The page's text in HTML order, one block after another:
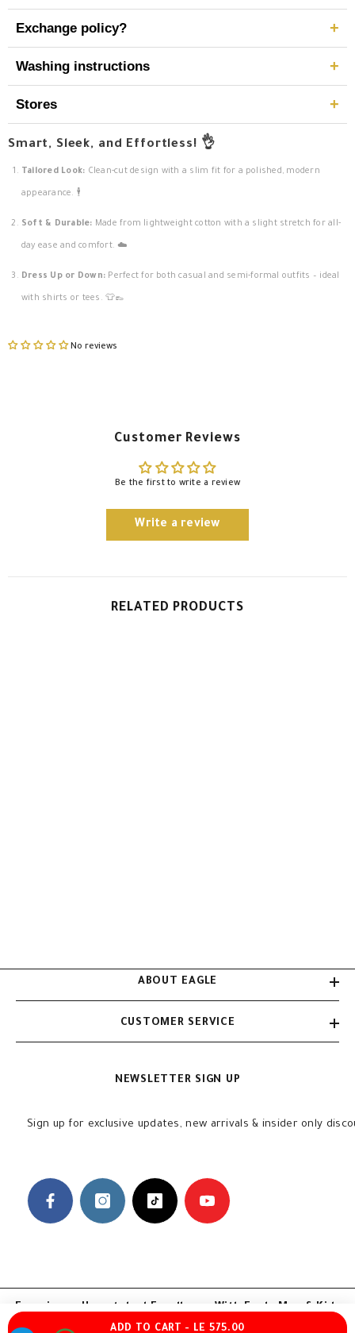
Select Category
Delivery within 5–7 business days.
Contact:WhatsApp
Exchange policy? +
Exchange within 14 days.
30 days for manufacturing defects.
Washing instructions +
Wash at 45°C.
No bleach.
No tumble dry.
Stores +
View locations
Smart, Sleek, and Effortless! 👌
Tailored Look: Clean-cut design with a slim fit for a polished, modern
appearance. 🕴️
Soft & Durable: Made from lightweight cotton with a slight stretch for all-
day ease and comfort. ☁️
Dress Up or Down: Perfect for both casual and semi-formal outfits – ideal
with shirts or tees. 👕👞
No reviews
ADD TO CART - LE 575.00
Customer Reviews
Be the first to write a review
Write a review
RELATED PRODUCTS
ABOUT EAGLE
CUSTOMER SERVICE
NEWSLETTER SIGN UP
Sign up for exclusive updates, new arrivals & insider only
Experience Unmatched Excellence With Eagle Men & Kids